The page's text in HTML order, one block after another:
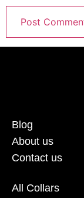
Blog
About us
Contact us
All Collars